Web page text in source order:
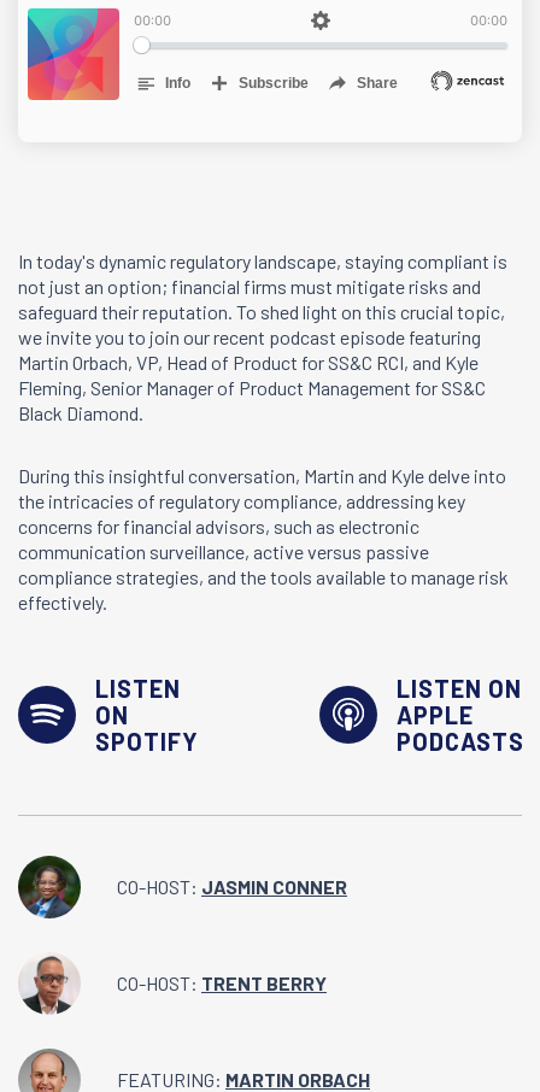
In today's dynamic regulatory landscape, staying compliant is
not just an option; financial firms must mitigate risks and
safeguard their reputation. To shed light on this crucial topic,
we invite you to join our recent podcast episode featuring
Martin Orbach, VP, Head of Product for SS&C RCI, and Kyle
Fleming, Senior Manager of Product Management for SS&C
Black Diamond.
During this insightful conversation, Martin and Kyle delve into
the intricacies of regulatory compliance, addressing key
concerns for financial advisors, such as electronic
communication surveillance, active versus passive
compliance strategies, and the tools available to manage risk
effectively.
LISTEN
ON
SPOTIFY
LISTEN ON
APPLE
PODCASTS
CO-HOST: JASMIN CONNER
CO-HOST: TRENT BERRY
FEATURING: MARTIN ORBACH